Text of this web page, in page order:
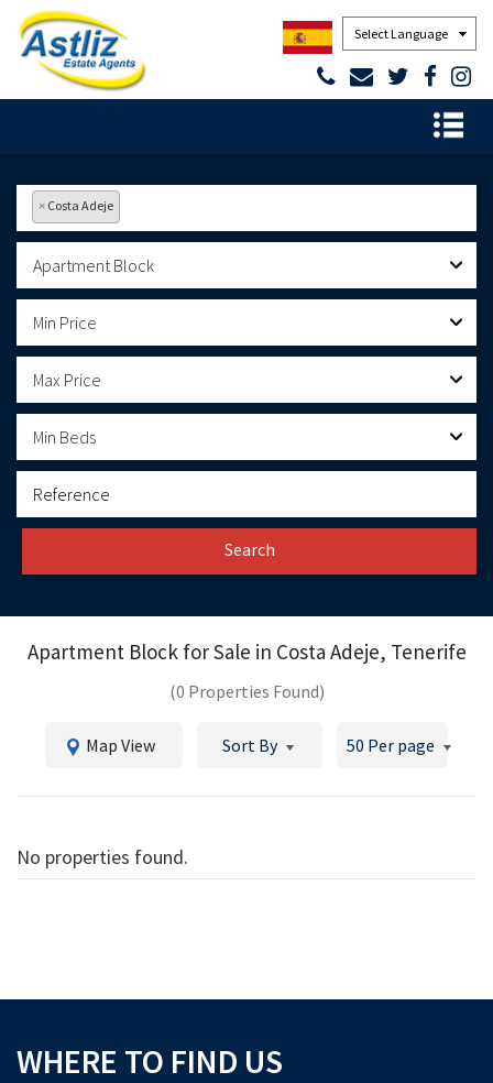
Powered by
× Costa Adeje
Apartment Block
Min Price
Max Price
Min Beds
Search
Apartment Block for Sale in Costa Adeje, Tenerife
(0 Properties Found)
Map View Sort By 50 Per page
No properties found.
WHERE TO FIND US